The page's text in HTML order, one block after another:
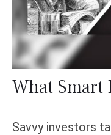
What Smart
Savvy investors